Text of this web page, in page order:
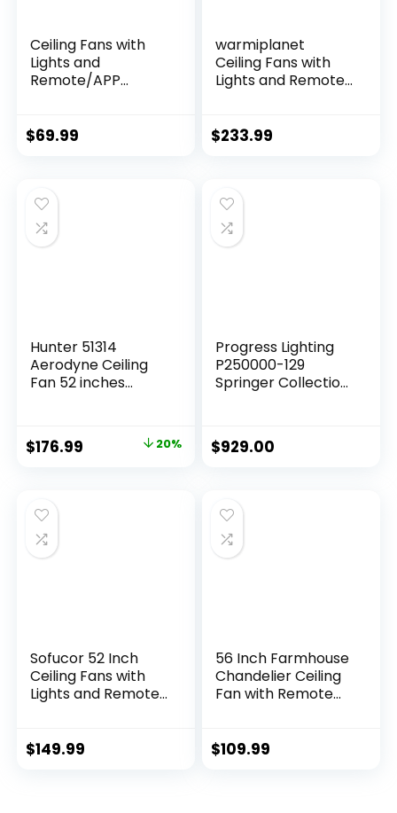
Ceiling Fans with
Lights and
Remote/APP
Ceiling Fan with
Blades 3 CCT 6
Speeds for
Bedroom Living
$69.99
warmiplanet
Ceiling Fans with
Lights and Remote
DC Motor, 3 Color
Pack
$233.99
Hunter 51314
Aerodyne Ceiling
Fan 52 inches
$176.99 20%
Progress Lighting
P250000-129
Springer Collection
Inch, 12-Blade
Ceiling Fan,
$929.00
Sofucor 52 Inch
Ceiling Fans with
Lights and Remote,
3 CCT 3-Timer, Low
$149.99
56 Inch Farmhouse
Chandelier Ceiling
Fan with Remote
Ceiling Fan with 6-
$109.99